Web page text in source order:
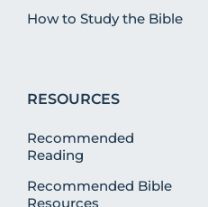
How to Study the Bible
RESOURCES
Recommended
Reading
Recommended Bible
Resources